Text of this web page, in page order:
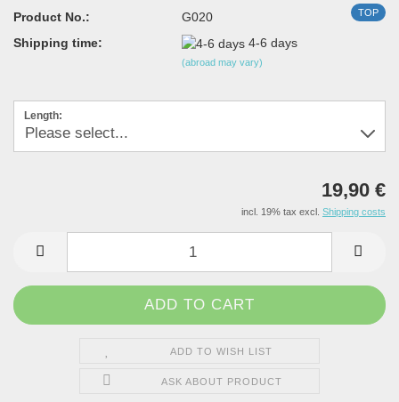
TOP
Product No.:
G020
Shipping time:
4-6 days
(abroad may vary)
Length:
19,90 €
incl. 19% tax excl. Shipping costs
ADD TO WISH LIST
ASK ABOUT PRODUCT